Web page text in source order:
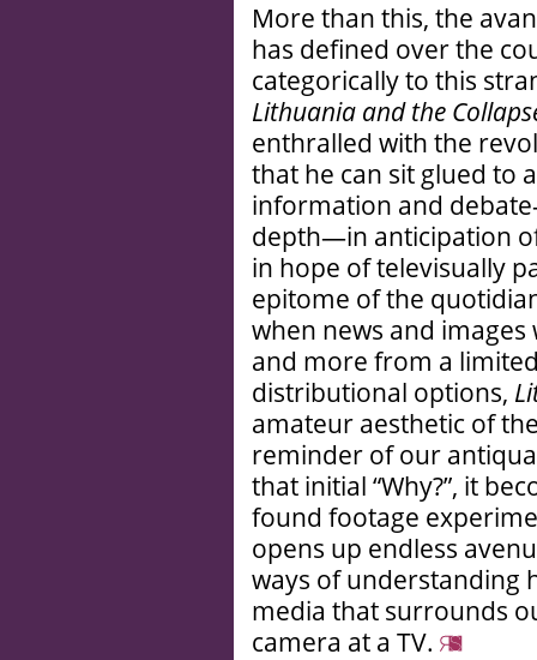
More than this, the
has defined over the
categorically to this
Lithuania and the
enthralled with the
that he can sit glued to
information and
depth—in anticipation
in hope of televisually
epitome of the
when news and
and more from a
distributional options,
amateur aesthetic of
reminder of our
that initial “Why?”, it
found footage
opens up endless
ways of understanding
media that surrounds
camera at a TV.